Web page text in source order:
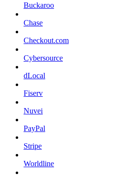
Buckaroo
Chase
Checkout.com
Cybersource
dLocal
Fiserv
Nuvei
PayPal
Stripe
Worldline